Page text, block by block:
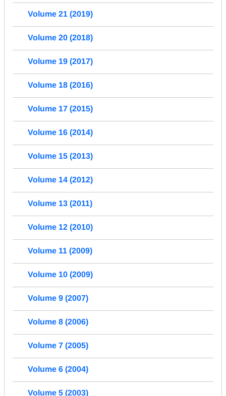
Volume 21 (2019)
Volume 20 (2018)
Volume 19 (2017)
Volume 18 (2016)
Volume 17 (2015)
Volume 16 (2014)
Volume 15 (2013)
Volume 14 (2012)
Volume 13 (2011)
Volume 12 (2010)
Volume 11 (2009)
Volume 10 (2009)
Volume 9 (2007)
Volume 8 (2006)
Volume 7 (2005)
Volume 6 (2004)
Volume 5 (2003)